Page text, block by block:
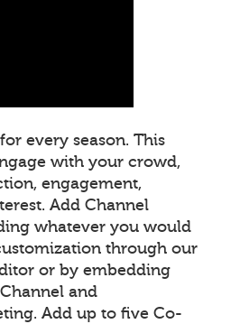
every season. This
with your crowd,
engagement,
Add Channel
whatever you would
through our
or by embedding
and
Add up to five Co-